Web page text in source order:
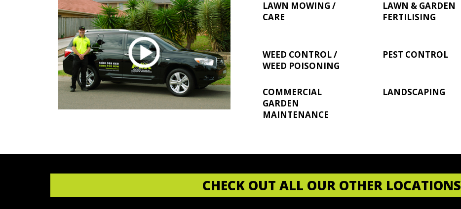
LAWN MOWING /
CARE
LAWN & GARDEN
FERTILISING
WEED CONTROL /
WEED POISONING
PEST CONTROL
COMMERCIAL
GARDEN
MAINTENANCE
LANDSCAPING
CHECK OUT ALL OUR OTHER LOCATIONS